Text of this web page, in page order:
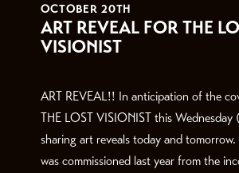
OCTOBER 20TH
ART REVEAL FOR THE
VISIONIST
ART REVEAL!! In anticipation of the
THE LOST VISIONIST this Wednesday
sharing art reveals today and tomorrow.
was commissioned last year from the